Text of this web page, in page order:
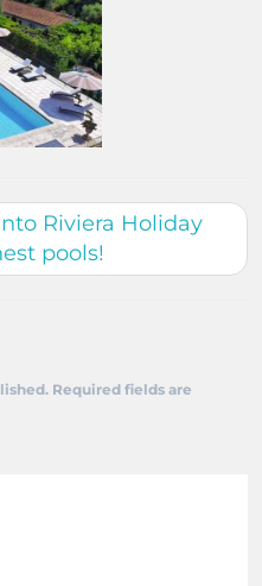
Riviera Holiday
pools!
Required fields are